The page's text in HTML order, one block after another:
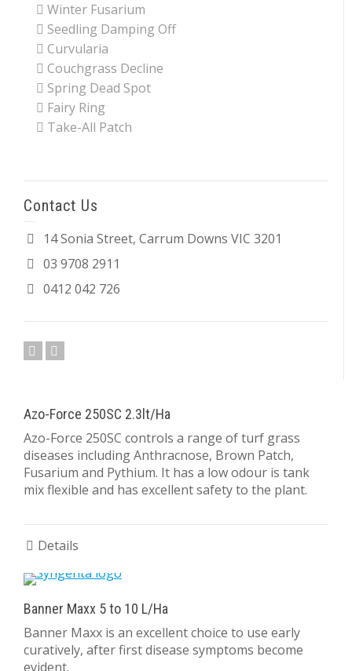
Azo-Force 250SC 2.3lt/Ha
Azo-Force 250SC controls a range of turf grass
diseases including Anthracnose, Brown Patch,
Fusarium and Pythium. It has a low odour is tank
mix flexible and has excellent safety to the plant.
Details
Banner Maxx 5 to 10 L/Ha
Banner Maxx is an excellent choice to use early
curatively, after first disease symptoms become
evident.
Winter Fusarium
Seedling Damping Off
Curvularia
Couchgrass Decline
Spring Dead Spot
Fairy Ring
Take-All Patch
Contact Us
14 Sonia Street, Carrum Downs VIC 3201
03 9708 2911
0412 042 726